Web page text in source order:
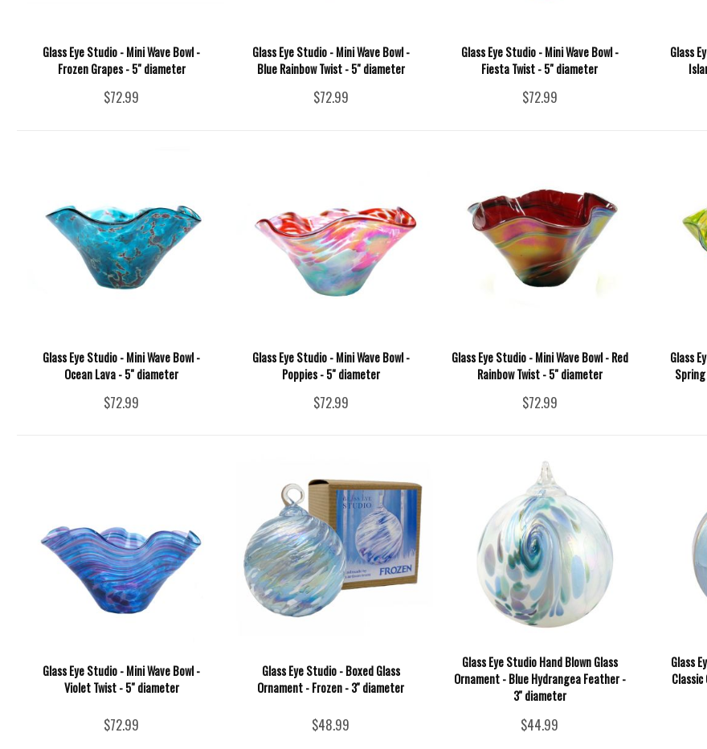
Glass Eye Studio - Mini Wave Bowl -
Frozen Grapes - 5" diameter
$72.99
Glass Eye Studio - Mini Wave Bowl -
Blue Rainbow Twist - 5" diameter
$72.99
Glass Eye Studio - Mini Wave Bowl -
Fiesta Twist - 5" diameter
$72.99
Glass
Glass Eye Studio - Mini Wave Bowl -
Ocean Lava - 5" diameter
$72.99
Glass Eye Studio - Mini Wave Bowl -
Poppies - 5" diameter
$72.99
Glass Eye Studio - Mini Wave Bowl - Red
Rainbow Twist - 5" diameter
$72.99
Glass
Glass Eye Studio - Mini Wave Bowl -
Violet Twist - 5" diameter
$72.99
Glass Eye Studio - Boxed Glass
Ornament - Frozen - 3'' diameter
$48.99
Glass Eye Studio Hand Blown Glass
Ornament - Blue Hydrangea Feather -
3'' diameter
$44.99
Glass